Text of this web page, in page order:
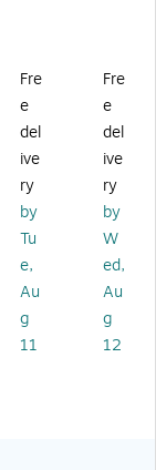
LI
M
KE
YP
O)
W
hit
e
(Q
Y)
Fre
e
del
ive
ry
by
Tu
e,
Au
g
11
Fre
e
del
ive
ry
by
W
ed,
Au
g
12